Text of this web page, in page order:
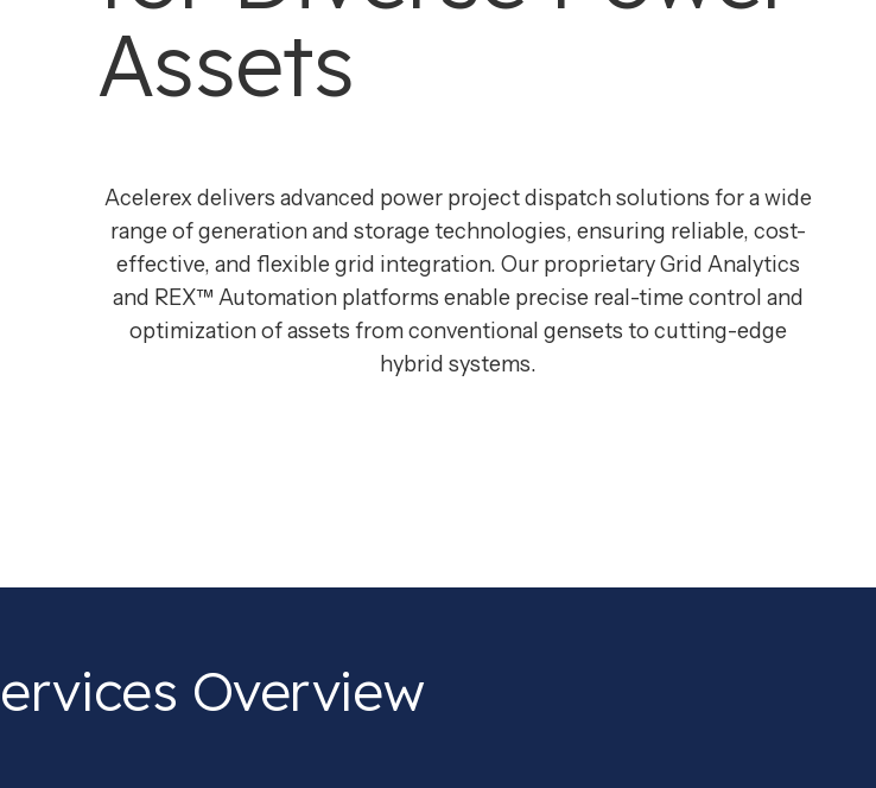
Assets
Acelerex delivers advanced power project dispatch solutions for a wide
range of generation and storage technologies, ensuring reliable, cost-
effective, and flexible grid integration. Our proprietary Grid Analytics
and REX™ Automation platforms enable precise real-time control and
optimization of assets from conventional gensets to cutting-edge
hybrid systems.
Overview